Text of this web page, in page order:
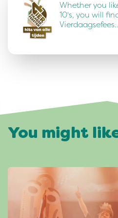
Whether you
10's, you will
You might